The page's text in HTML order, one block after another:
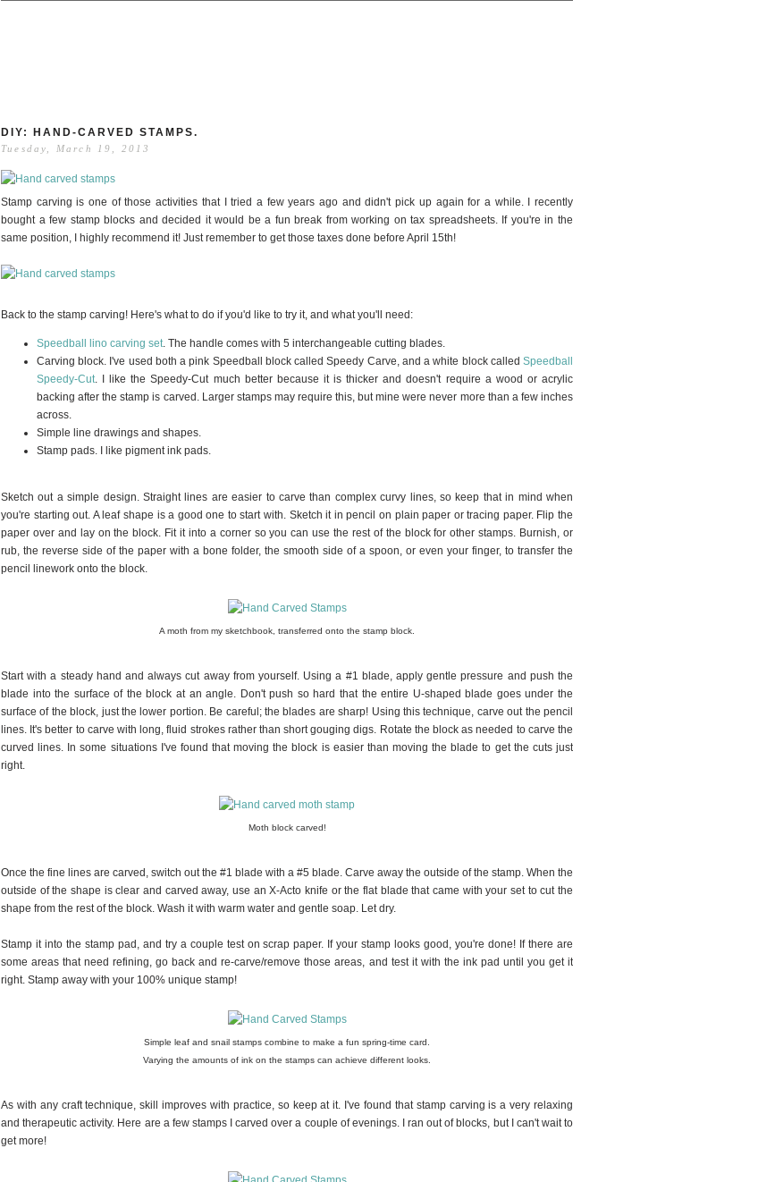
DIY: HAND-CARVED STAMPS.
Tuesday, March 19, 2013
Stamp carving is one of those activities that I tried a few years ago and didn't pick up again for a while. I recently
bought a few stamp blocks and decided it would be a fun break from working on tax spreadsheets. If you're in the
same position, I highly recommend it! Just remember to get those taxes done before April 15th!
Back to the stamp carving! Here's what to do if you'd like to try it, and what you'll need:
Speedball lino carving set . The handle comes with 5 interchangeable cutting blades.
Carving block. I've used both a pink Speedball block called Speedy Carve, and a white block called Speedball
Speedy-Cut . I like the Speedy-Cut much better because it is thicker and doesn't require a wood or acrylic
backing after the stamp is carved. Larger stamps may require this, but mine were never more than a few inches
across.
Simple line drawings and shapes.
Stamp pads. I like pigment ink pads.
Sketch out a simple design. Straight lines are easier to carve than complex curvy lines, so keep that in mind when
you're starting out. A leaf shape is a good one to start with. Sketch it in pencil on plain paper or tracing paper. Flip the
paper over and lay on the block. Fit it into a corner so you can use the rest of the block for other stamps. Burnish, or
rub, the reverse side of the paper with a bone folder, the smooth side of a spoon, or even your finger, to transfer the
pencil linework onto the block.
A moth from my sketchbook, transferred onto the stamp block.
Start with a steady hand and always cut away from yourself. Using a #1 blade, apply gentle pressure and push the
blade into the surface of the block at an angle. Don't push so hard that the entire U-shaped blade goes under the
surface of the block, just the lower portion. Be careful; the blades are sharp! Using this technique, carve out the pencil
lines. It's better to carve with long, fluid strokes rather than short gouging digs. Rotate the block as needed to carve the
curved lines. In some situations I've found that moving the block is easier than moving the blade to get the cuts just
right.
Moth block carved!
Once the fine lines are carved, switch out the #1 blade with a #5 blade. Carve away the outside of the stamp. When the
outside of the shape is clear and carved away, use an X-Acto knife or the flat blade that came with your set to cut the
shape from the rest of the block. Wash it with warm water and gentle soap. Let dry.
Stamp it into the stamp pad, and try a couple test on scrap paper. If your stamp looks good, you're done! If there are
some areas that need refining, go back and re-carve/remove those areas, and test it with the ink pad until you get it
right. Stamp away with your 100% unique stamp!
Simple leaf and snail stamps combine to make a fun spring-time card.
Varying the amounts of ink on the stamps can achieve different looks.
As with any craft technique, skill improves with practice, so keep at it. I've found that stamp carving is a very relaxing
and therapeutic activity. Here are a few stamps I carved over a couple of evenings. I ran out of blocks, but I can't wait to
get more!